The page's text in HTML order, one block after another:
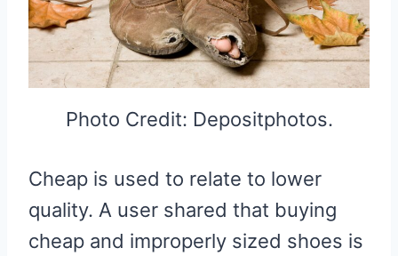
Photo Credit: Depositphotos.
Cheap is used to relate to lower
quality. A user shared that buying
cheap and improperly sized shoes is